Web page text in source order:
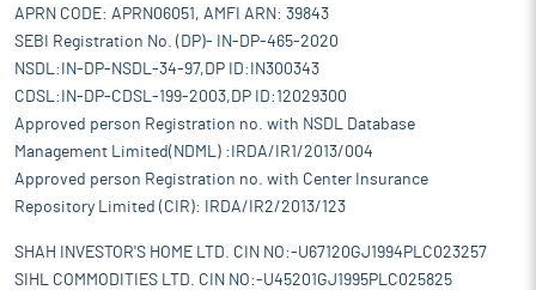
APRN CODE: APRN06051, AMFI ARN: 39843
SEBI Registration No. (DP)- IN-DP-465-2020
NSDL:IN-DP-NSDL-34-97,DP ID:IN300343
CDSL:IN-DP-CDSL-199-2003,DP ID:12029300
Approved person Registration no. with NSDL Database
Management Limited(NDML) :IRDA/IR1/2013/004
Approved person Registration no. with Center Insurance
Repository Limited (CIR): IRDA/IR2/2013/123
SHAH INVESTOR'S HOME LTD. CIN NO:-U67120GJ1994PLC023257
SIHL COMMODITIES LTD. CIN NO:-U45201GJ1995PLC025825